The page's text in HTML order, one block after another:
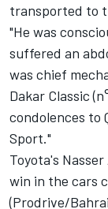
transported to
"He was
suffered an
was chief
Dakar Classic
condolences to
Sport."
Toyota's
win in the cars
(Prodrive/